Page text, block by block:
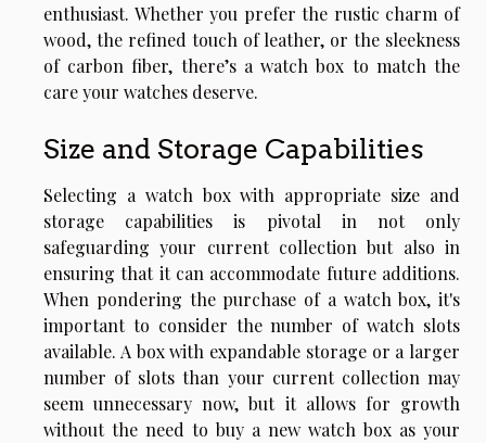
enthusiast. Whether you prefer the rustic charm of
wood, the refined touch of leather, or the sleekness
of carbon fiber, there’s a watch box to match the
care your watches deserve.
Size and Storage Capabilities
Selecting a watch box with appropriate size and
storage capabilities is pivotal in not only
safeguarding your current collection but also in
ensuring that it can accommodate future additions.
When pondering the purchase of a watch box, it's
important to consider the number of watch slots
available. A box with expandable storage or a larger
number of slots than your current collection may
seem unnecessary now, but it allows for growth
without the need to buy a new watch box as your